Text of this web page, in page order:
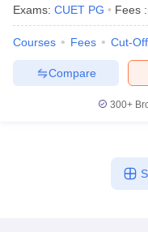
Exams: CUET PG Fees :
Courses Fees Cut-Off
Compare
300+